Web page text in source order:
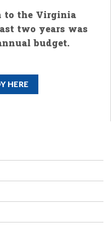
to the Virginia
two years was
budget.
HERE